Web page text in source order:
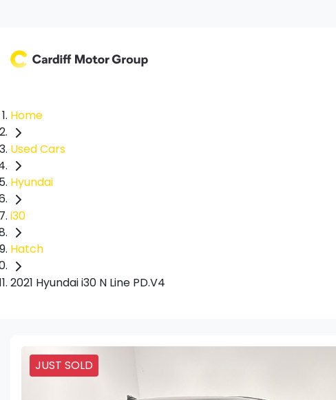
Home
Used Cars
Hyundai
i30
Hatch
2021 Hyundai i30 N Line PD.V4
JUST SOLD